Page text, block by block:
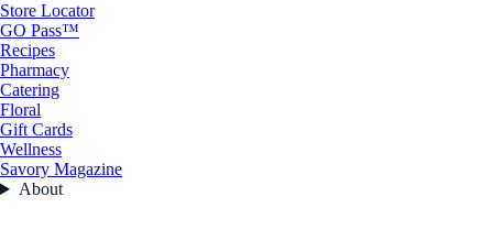
Store Locator
GO Pass™
Recipes
Pharmacy
Catering
Floral
Gift Cards
Wellness
Savory Magazine
About